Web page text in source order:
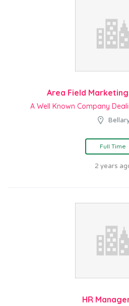
Area Field
A Well Known Company
Full Time
2 years
HR